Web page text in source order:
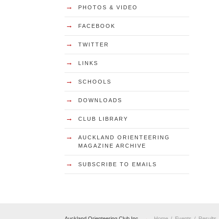
→ PHOTOS & VIDEO
→ FACEBOOK
→ TWITTER
→ LINKS
→ SCHOOLS
→ DOWNLOADS
→ CLUB LIBRARY
→
AUCKLAND ORIENTEERING
MAGAZINE ARCHIVE
→ SUBSCRIBE TO EMAILS